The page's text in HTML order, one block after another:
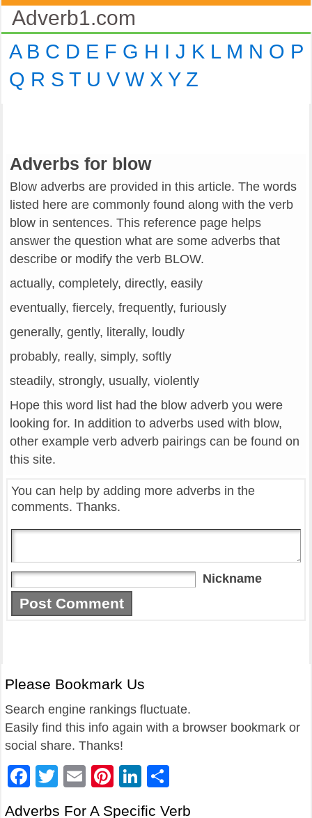
Adverb1.com
A B C D E F G H I J K L M N O P
Q R S T U V W X Y Z
Adverbs for blow
Blow adverbs are provided in this article. The words
listed here are commonly found along with the verb
blow in sentences. This reference page helps
answer the question what are some adverbs that
describe or modify the verb BLOW.
actually, completely, directly, easily
eventually, fiercely, frequently, furiously
generally, gently, literally, loudly
probably, really, simply, softly
steadily, strongly, usually, violently
Hope this word list had the blow adverb you were
looking for. In addition to adverbs used with blow,
other example verb adverb pairings can be found on
this site.
You can help by adding more adverbs in the
comments. Thanks.
Nickname
Please Bookmark Us
Search engine rankings fluctuate.
Easily find this info again with a browser bookmark or
social share. Thanks!
Facebook
Twitter
EmailPinterest
LinkedIn
Adverbs For A Specific Verb